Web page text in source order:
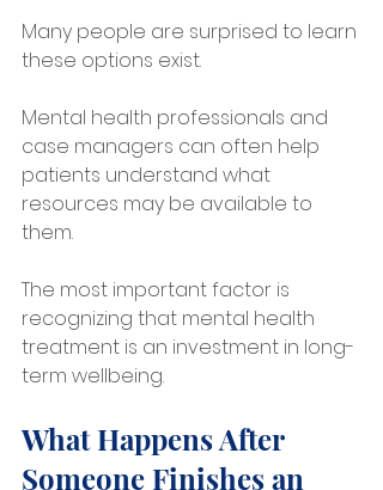
Many people are surprised to learn
these options exist.
Mental health professionals and
case managers can often help
patients understand what
resources may be available to
them.
The most important factor is
recognizing that mental health
treatment is an investment in long-
term wellbeing.
What Happens After
Someone Finishes an